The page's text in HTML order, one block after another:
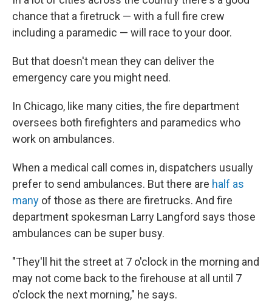
chance that a firetruck — with a full fire crew
including a paramedic — will race to your door.
But that doesn't mean they can deliver the
emergency care you might need.
In Chicago, like many cities, the fire department
oversees both firefighters and paramedics who
work on ambulances.
When a medical call comes in, dispatchers usually
prefer to send ambulances. But there are half as
many of those as there are firetrucks. And fire
department spokesman Larry Langford says those
ambulances can be super busy.
"They'll hit the street at 7 o'clock in the morning and
may not come back to the firehouse at all until 7
o'clock the next morning," he says.